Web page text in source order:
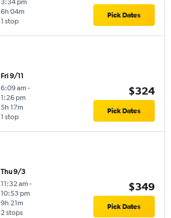
3:34 pm
1 stop
6h 04m Pick Dates
Fri 9/11
6:09 am -
1:26 pm
1 stop
5h 17m
$324
Pick Dates
Thu 9/3
11:32 am -
10:53 pm
2 stops
9h 21m
$349
Pick Dates